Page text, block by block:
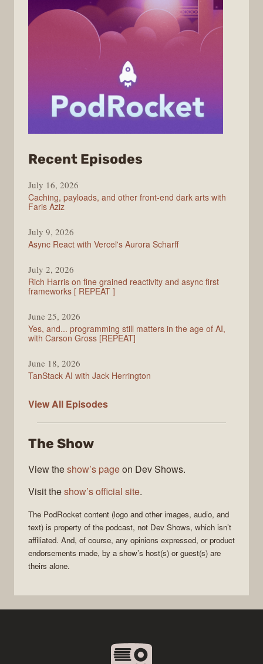
Recent Episodes
July 16, 2026
Caching, payloads, and other front-end dark arts with
Faris Aziz
July 9, 2026
Async React with Vercel's Aurora Scharff
July 2, 2026
Rich Harris on fine grained reactivity and async first
frameworks [ REPEAT ]
June 25, 2026
Yes, and... programming still matters in the age of AI,
with Carson Gross [REPEAT]
June 18, 2026
TanStack AI with Jack Herrington
View All PodRocket
Episodes
The Show
View theshow’s pageon Dev Shows.
Visit theshow’s official site.
The PodRocket content (logo and other images, audio, and
text) is property of the podcast, not Dev Shows, which isn’t
affiliated. And, of course, any opinions expressed, or product
endorsements made, by a show’s host(s) or guest(s) are
theirs alone.